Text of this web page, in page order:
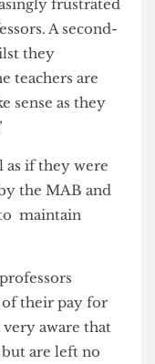
communication
voicing
with some
frustrated
A second-
they
teachers are
sense as they
as if they were
by the MAB and
to maintain